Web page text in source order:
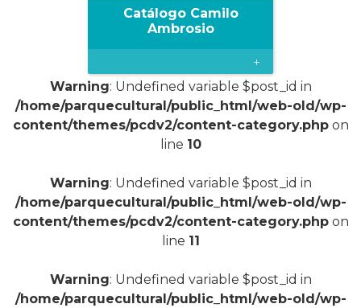
Catálogo Camilo
Ambrosio
+
Warning: Undefined variable $post_id in
/home/parquecultural/public_html/web-old/wp-
content/themes/pcdv2/content-category.phpon
line 10
Warning: Undefined variable $post_id in
/home/parquecultural/public_html/web-old/wp-
content/themes/pcdv2/content-category.phpon
line 11
Warning: Undefined variable $post_id in
/home/parquecultural/public_html/web-old/wp-